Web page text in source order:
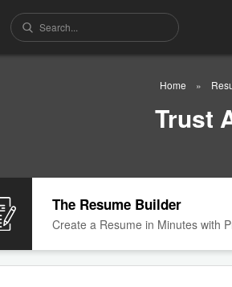
Home
Trust
The Resume Builder
Create a Resume in Minutes with